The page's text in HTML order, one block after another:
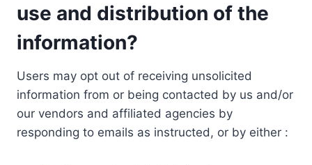
use and distribution of the
information?
Users may opt out of receiving unsolicited
information from or being contacted by us and/or
our vendors and affiliated agencies by
responding to emails as instructed, or by either :